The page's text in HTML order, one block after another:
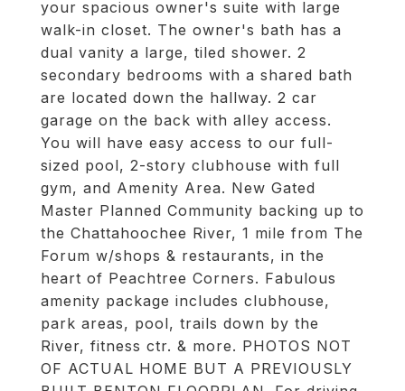
your spacious owner's suite with large
walk-in closet. The owner's bath has a
dual vanity a large, tiled shower. 2
secondary bedrooms with a shared bath
are located down the hallway. 2 car
garage on the back with alley access.
You will have easy access to our full-
sized pool, 2-story clubhouse with full
gym, and Amenity Area. New Gated
Master Planned Community backing up to
the Chattahoochee River, 1 mile from The
Forum w/shops & restaurants, in the
heart of Peachtree Corners. Fabulous
amenity package includes clubhouse,
park areas, pool, trails down by the
River, fitness ctr. & more. PHOTOS NOT
OF ACTUAL HOME BUT A PREVIOUSLY